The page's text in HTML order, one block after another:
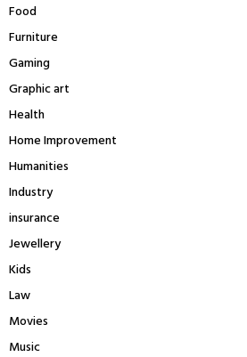
Food
Furniture
Gaming
Graphic art
Health
Home Improvement
Humanities
Industry
insurance
Jewellery
Kids
Law
Movies
Music